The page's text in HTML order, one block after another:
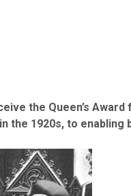
the Queen’s
1920s, to enabling